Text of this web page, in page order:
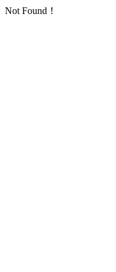
Not Found！